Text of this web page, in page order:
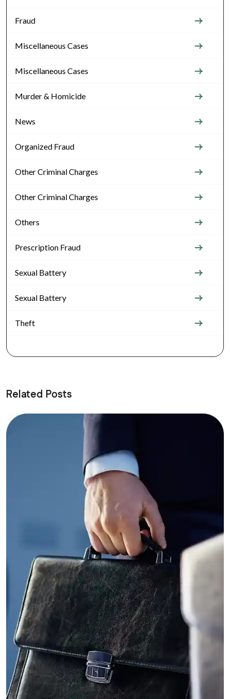
Fraud
Miscellaneous Cases
Miscellaneous Cases
Murder & Homicide
News
Organized Fraud
Other Criminal Charges
Other Criminal Charges
Others
Prescription Fraud
Sexual Battery
Sexual Battery
Theft
Related Posts